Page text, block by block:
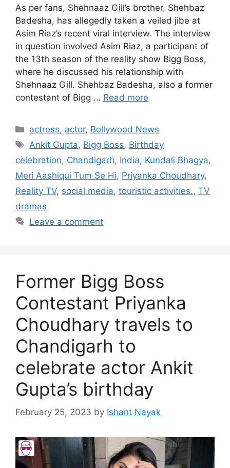
As per fans, Shehnaaz Gill’s brother, Shehbaz
Badesha, has allegedly taken a veiled jibe at
Asim Riaz’s recent viral interview. The interview
in question involved Asim Riaz, a participant of
the 13th season of the reality show Bigg Boss,
where he discussed his relationship with
Shehnaaz Gill. Shehbaz Badesha, also a former
contestant of Bigg … Read more
Categories
actress, actor, Bollywood News
Tags
Ankit Gupta, Bigg Boss, Birthday
celebration, Chandigarh, India, Kundali Bhagya,
Meri Aashiqui Tum Se Hi, Priyanka Choudhary,
Reality TV, social media, touristic activities., TV
dramas
Leave a comment
Former Bigg Boss
Contestant Priyanka
Choudhary travels to
Chandigarh to
celebrate actor Ankit
Gupta’s birthday
February 25, 2023 by Ishant Nayak